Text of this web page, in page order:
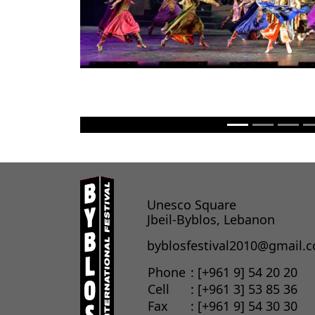
Unesco Square
Jbeil-Byblos, Lebanon
Phone : [+961 9] 54 20 20
Cell
: [+961 3] 53 85 36
Fax
: [+961 9] 54 30 30